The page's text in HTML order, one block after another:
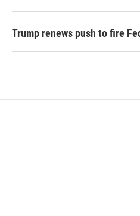
Trump renews push to fire